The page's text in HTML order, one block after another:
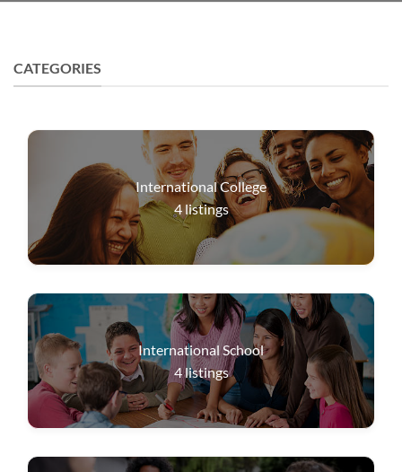
CATEGORIES
International College
4listings
International School
4listings